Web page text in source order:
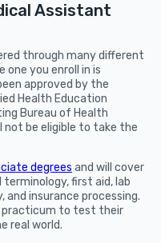
Assistant
through many different
one you enroll in is
approved by the
Health Education
Bureau of Health
not be eligible to take the
degrees and will cover
first aid, lab
insurance processing.
practicum to test their
real world.